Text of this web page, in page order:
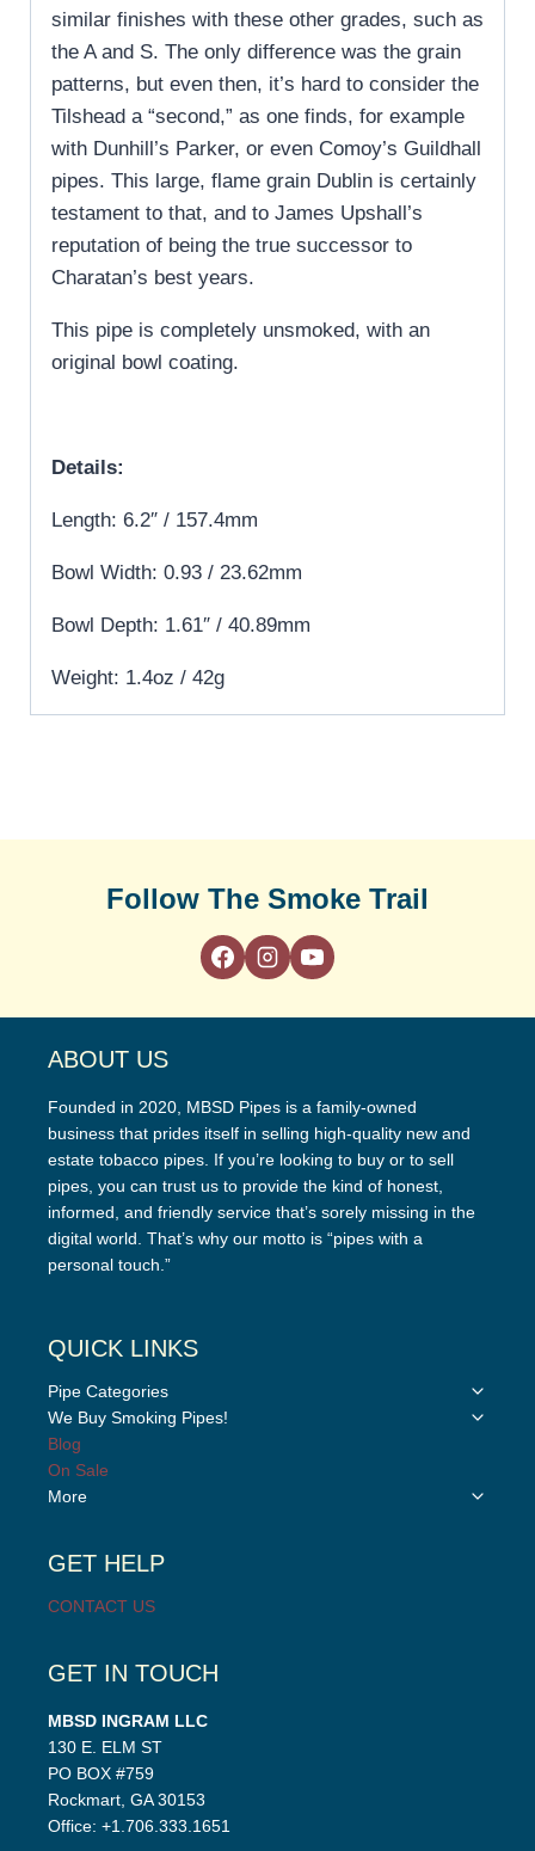
similar finishes with these other grades, such as
the A and S. The only difference was the grain
patterns, but even then, it’s hard to consider the
Tilshead a “second,” as one finds, for example
with Dunhill’s Parker, or even Comoy’s Guildhall
pipes. This large, flame grain Dublin is certainly
testament to that, and to James Upshall’s
reputation of being the true successor to
Charatan’s best years.
This pipe is completely unsmoked, with an
original bowl coating.
Details:
Length: 6.2″ / 157.4mm
Bowl Width: 0.93 / 23.62mm
Bowl Depth: 1.61″ / 40.89mm
Weight: 1.4oz / 42g
Follow The Smoke Trail
ABOUT US
Founded in 2020, MBSD Pipes is a family-owned
business that prides itself in selling high-quality new and
estate tobacco pipes. If you’re looking to buy or to sell
pipes, you can trust us to provide the kind of honest,
informed, and friendly service that’s sorely missing in the
digital world. That’s why our motto is “pipes with a
personal touch.”
QUICK LINKS
Pipe Categories
Toggle
We Buy Smoking Pipes!
Toggle
Blog
On Sale
More
Toggle
GET HELP
CONTACT US
GET IN TOUCH
MBSD INGRAM LLC
130 E. ELM ST
PO BOX #759
Rockmart, GA 30153
Office: +1.706.333.1651